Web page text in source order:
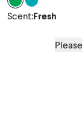
Scent Fresh
Scent Clean
Scent:Fresh